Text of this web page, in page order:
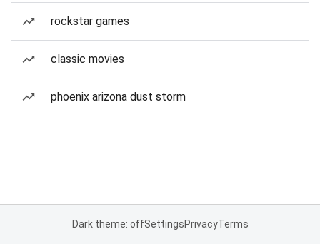
rockstar games
classic movies
phoenix arizona dust storm
Dark theme: offSettingsPrivacyTerms